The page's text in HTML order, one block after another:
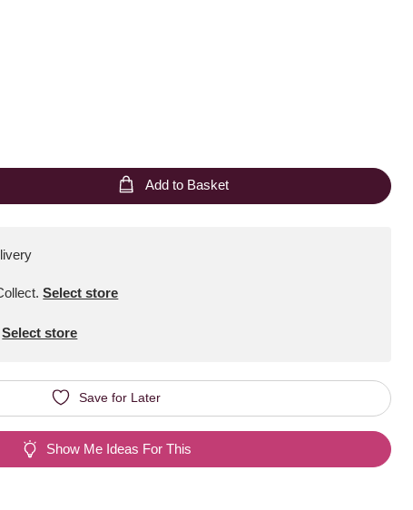
Add to Basket
. Select store
Select store
Save for Later
Show Me Ideas For This